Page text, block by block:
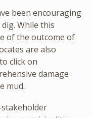
been encouraging
While this
of the outcome of
are also
click on
damage
mud.